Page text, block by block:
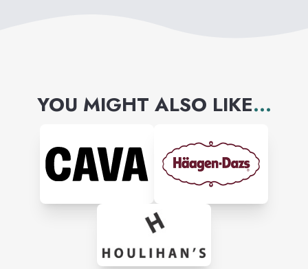
YOU MIGHT ALSO LIKE...